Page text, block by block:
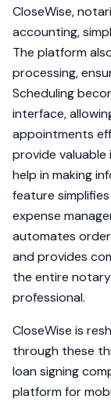
CloseWise,
accounting,
The platform
processing,
Scheduling
interface,
appointments
provide
help in making
feature
expense
automates
and provides
the entire
professional.
CloseWise is
through these
loan signing
platform for